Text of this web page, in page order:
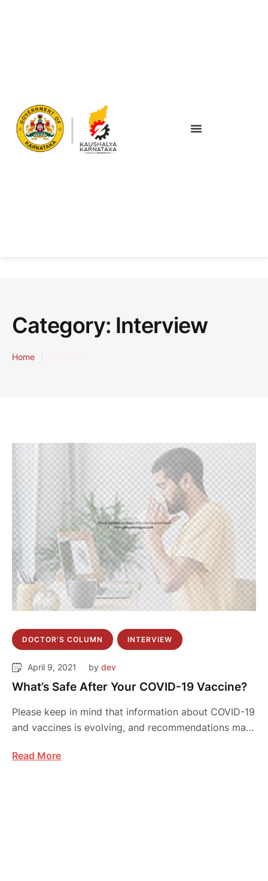
Category: Interview
Home
DOCTOR'S COLUMN INTERVIEW
April 9, 2021 by dev
What’s Safe After Your COVID-19 Vaccine?
Please keep in mind that information about COVID-19
and vaccines is evolving, and recommendations may
Read More